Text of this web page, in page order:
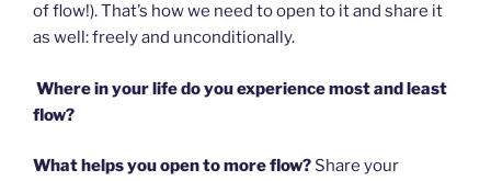
of flow!). That’s how we need to open to it and share it
as well: freely and unconditionally.
Where in your life do you experience most and least
flow?
What helps you open to more flow? Share your